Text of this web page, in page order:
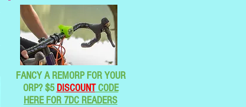
FANCY A REMORP FOR YOUR
ORP? $5DISCOUNTCODE
HERE FOR 7DC READERS